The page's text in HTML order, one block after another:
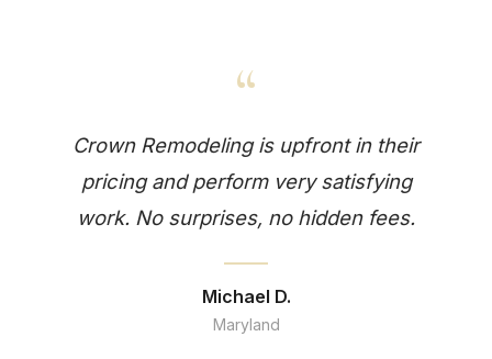
“
Crown Remodeling is upfront in their
pricing and perform very satisfying
work. No surprises, no hidden fees.
Michael D.
Maryland